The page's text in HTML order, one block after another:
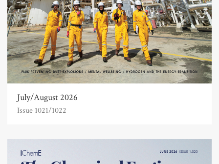
July/August 2026
Issue 1021/1022